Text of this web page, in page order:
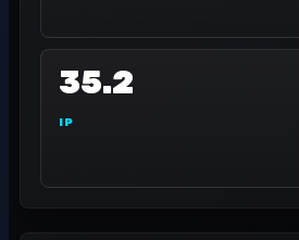
35.2
IP